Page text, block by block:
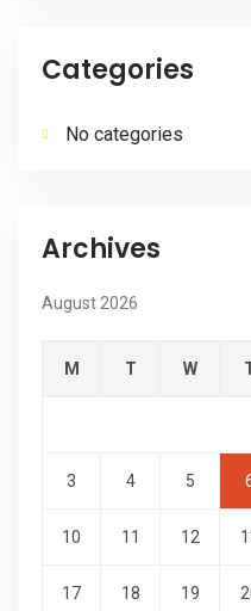
Categories
No categories
Archives
August 2026
M T W
3 4 5
10 11 12
17 18 19